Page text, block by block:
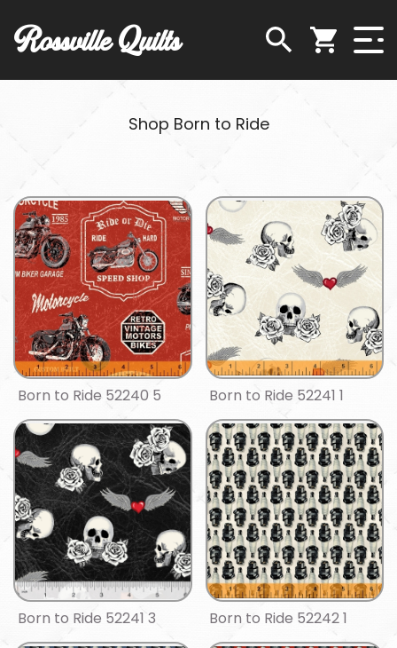
Rossville Quilts
Shop Born to Ride
Born to Ride 52240 5 Born to Ride 52241 1
Born to Ride 52241 3 Born to Ride 52242 1